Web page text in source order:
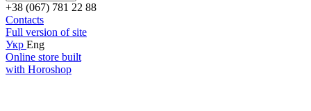
+38 (067) 781 22 88
Contacts
Full version of site
Укр Eng
Online store built
with Horoshop